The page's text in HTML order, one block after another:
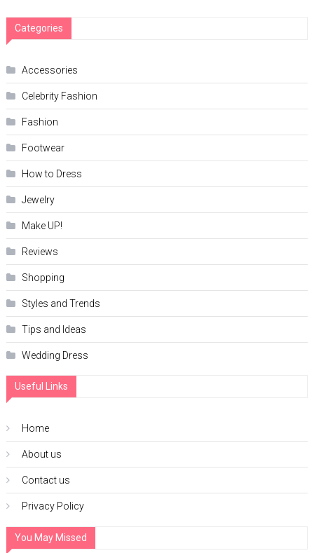
Categories
Accessories
Celebrity Fashion
Fashion
Footwear
How to Dress
Jewelry
Make UP!
Reviews
Shopping
Styles and Trends
Tips and Ideas
Wedding Dress
Useful Links
Home
About us
Contact us
Privacy Policy
You May Missed